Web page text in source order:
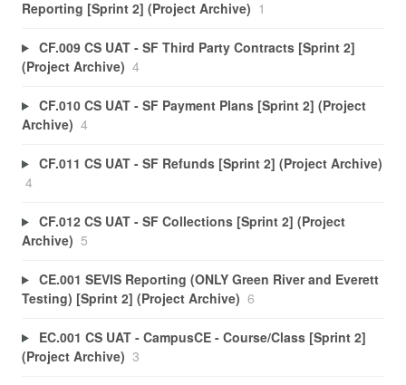
Reporting [Sprint 2] (Project Archive) 1
CF.009 CS UAT - SF Third Party Contracts [Sprint 2]
(Project Archive) 4
CF.010 CS UAT - SF Payment Plans [Sprint 2] (Project
Archive) 4
CF.011 CS UAT - SF Refunds [Sprint 2] (Project Archive)
4
CF.012 CS UAT - SF Collections [Sprint 2] (Project
Archive) 5
CE.001 SEVIS Reporting (ONLY Green River and Everett
Testing) [Sprint 2] (Project Archive) 6
EC.001 CS UAT - CampusCE - Course/Class [Sprint 2]
(Project Archive) 3